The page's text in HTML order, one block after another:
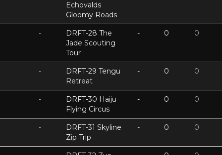
Echovalds
Gloomy Roads
-
DRFT-28 The
Jade Scouting
Tour
- 0 0
-
DRFT-29 Tengu
Retreat
- 0 0
-
DRFT-30 Haiju
Flying Circus
- 0 0
-
DRFT-31 Skyline
Zip Trip
- 0 0